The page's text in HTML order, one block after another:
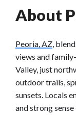
About
Peoria, AZ,
views and
Valley, just
outdoor trails,
sunsets. Locals
and strong